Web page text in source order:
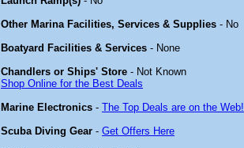
Other Marina Facilities, Services & Supplies - No
Boatyard Facilities & Services - None
Chandlers or Ships' Store - Not Known
Shop Online for the Best Deals
Marine Electronics - The Top Deals are on the Web!
Scuba Diving Gear - Get Offers Here